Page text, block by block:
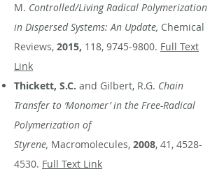
M. Controlled/Living Radical Polymerization
in Dispersed Systems: An Update, Chemical
Reviews, 2015, 118, 9745-9800. Full Text
Link
Thickett, S.C. and Gilbert, R.G. Chain
Transfer to ‘Monomer’ in the Free-Radical
Polymerization of
Styrene, Macromolecules, 2008, 41, 4528-
4530. Full Text Link